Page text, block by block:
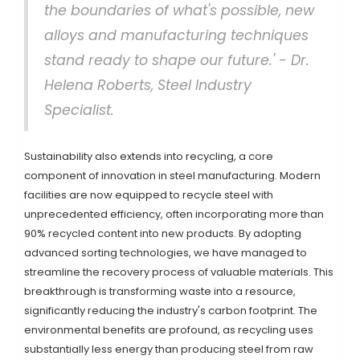
the boundaries of what's possible, new
alloys and manufacturing techniques
stand ready to shape our future.' - Dr.
Helena Roberts, Steel Industry
Specialist.
Sustainability also extends into recycling, a core
component of innovation in steel manufacturing. Modern
facilities are now equipped to recycle steel with
unprecedented efficiency, often incorporating more than
90% recycled content into new products. By adopting
advanced sorting technologies, we have managed to
streamline the recovery process of valuable materials. This
breakthrough is transforming waste into a resource,
significantly reducing the industry's carbon footprint. The
environmental benefits are profound, as recycling uses
substantially less energy than producing steel from raw